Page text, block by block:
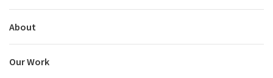
About
Our Work